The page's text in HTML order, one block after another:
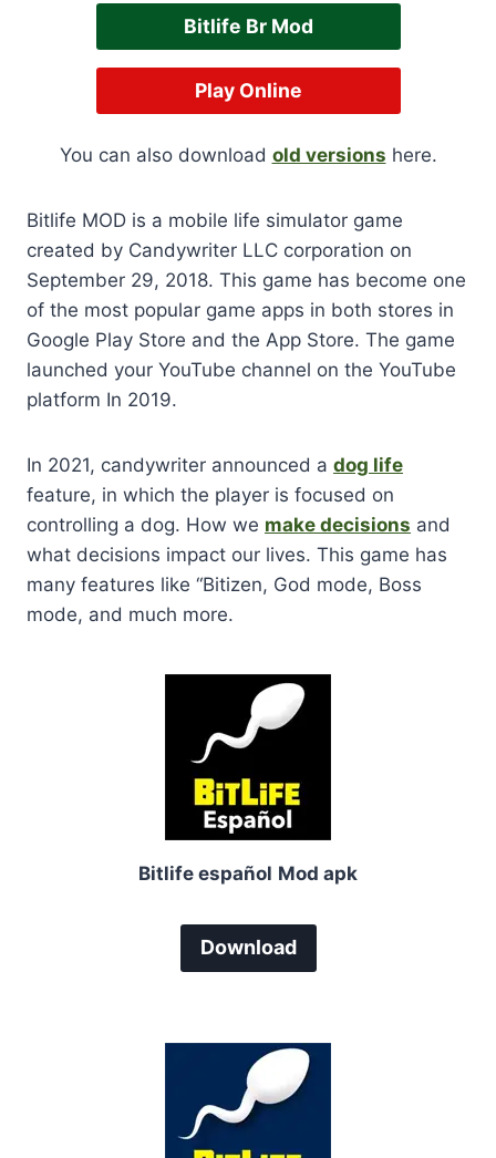
Bitlife Br Mod
Play Online
You can also download old versions here.
Bitlife MOD is a mobile life simulator game
created by Candywriter LLC corporation on
September 29, 2018. This game has become one
of the most popular game apps in both stores in
Google Play Store and the App Store. The game
launched your YouTube channel on the YouTube
platform In 2019.
In 2021, candywriter announced a dog life
feature, in which the player is focused on
controlling a dog. How we make decisions and
what decisions impact our lives. This game has
many features like “Bitizen, God mode, Boss
mode, and much more.
Bitlife español Mod apk
Download